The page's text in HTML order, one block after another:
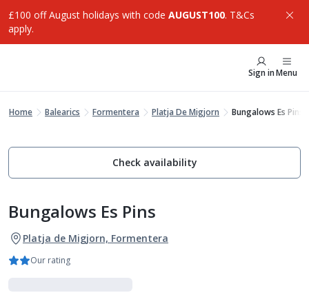
£100 off August holidays with code AUGUST100. T&Cs
apply.
Sign inMenu
Home Balearics Formentera Platja De Migjorn Bungalows Es Pins
Check availability
Bungalows Es Pins
Platja de Migjorn, Formentera
Our rating